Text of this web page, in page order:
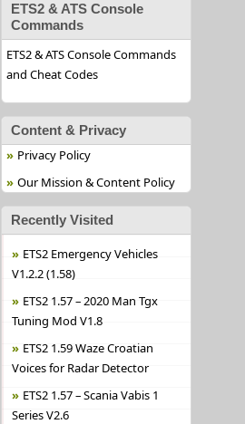
ETS2 & ATS Console
Commands
ETS2 & ATS Console Commands
and Cheat Codes
Content & Privacy
Privacy Policy
Our Mission & Content Policy
Recently Visited
ETS2 Emergency Vehicles
V1.2.2 (1.58)
ETS2 1.57 – 2020 Man Tgx
Tuning Mod V1.8
ETS2 1.59 Waze Croatian
Voices for Radar Detector
ETS2 1.57 – Scania Vabis 1
Series V2.6